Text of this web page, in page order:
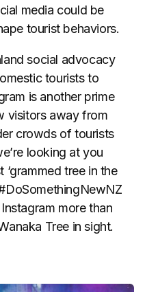
media could be
tourist behaviors.
social advocacy
tourists to
is another prime
visitors away from
crowds of tourists
looking at you
tree in the
more than
Tree in sight.